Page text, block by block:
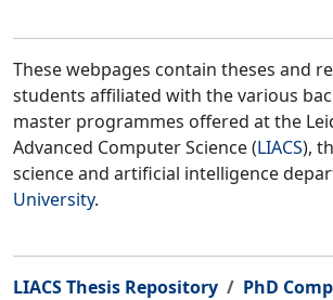
These webpages contain theses and
students affiliated with the various
master programmes offered at the
Advanced Computer Science (LIACS),
science and artificial intelligence
University.
LIACS Thesis Repository
PhD